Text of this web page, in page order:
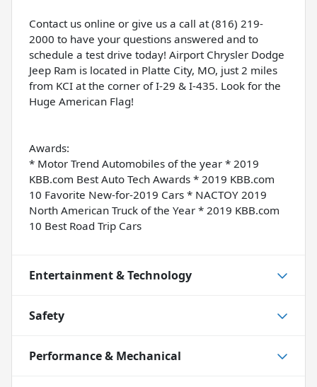
Contact us online or give us a call at (816) 219-
2000 to have your questions answered and to
schedule a test drive today! Airport Chrysler Dodge
Jeep Ram is located in Platte City, MO, just 2 miles
from KCI at the corner of I-29 & I-435. Look for the
Huge American Flag!
Awards:
* Motor Trend Automobiles of the year * 2019
KBB.com Best Auto Tech Awards * 2019 KBB.com
10 Favorite New-for-2019 Cars * NACTOY 2019
North American Truck of the Year * 2019 KBB.com
10 Best Road Trip Cars
Entertainment & Technology
Safety
Performance & Mechanical